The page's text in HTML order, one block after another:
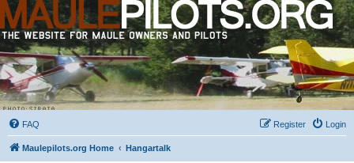
FAQ Login
Register
Maulepilots.org Home Hangartalk